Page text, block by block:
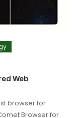
Web
browser for
Browser for